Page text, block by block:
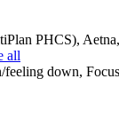
PHCS),
all
feeling down,